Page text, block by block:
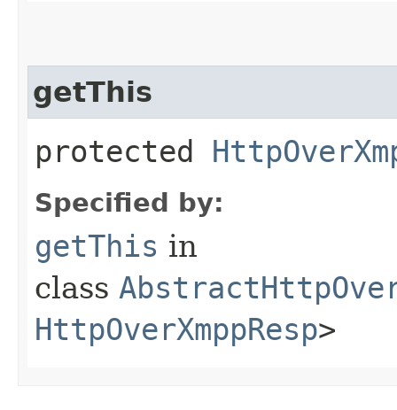
getThis
protected
Specified by:
getThis in
class
HttpOverXmppResp>